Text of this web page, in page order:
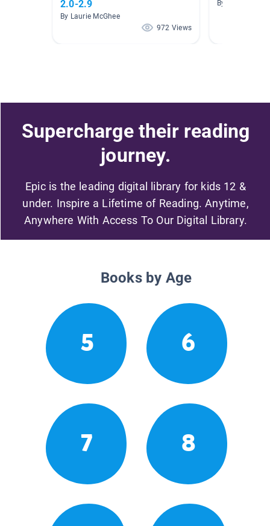
2.0-2.9
By Laurie McGhee
972 Views
By Michelle
Supercharge their reading
journey.
Epic is the leading digital library for kids 12 &
under. Inspire a Lifetime of Reading. Anytime,
Anywhere With Access To Our Digital Library.
Books by Age
5 6
7 8